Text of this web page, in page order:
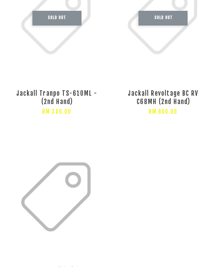
SOLD OUT
Jackall Tranpo TS-610ML -
(2nd Hand)
RM 340.00
SOLD OUT
Jackall Revoltage BC RV
C68MH (2nd Hand)
RM 800.00